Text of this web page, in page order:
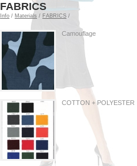
FABRICS
Info / Materials / FABRICS /
Camouflage
COTTON + POLYESTER